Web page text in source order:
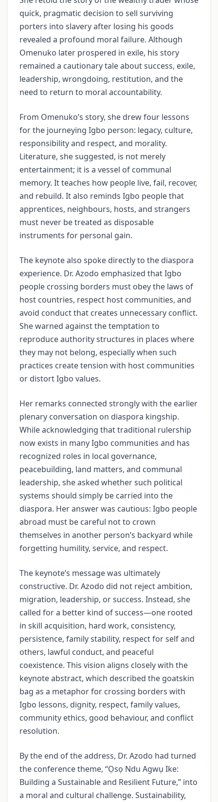
quick, pragmatic decision to sell surviving
porters into slavery after losing his goods
revealed a profound moral failure. Although
Omenuko later prospered in exile, his story
remained a cautionary tale about success, exile,
leadership, wrongdoing, restitution, and the
need to return to moral accountability.
From Omenuko’s story, she drew four lessons
for the journeying Igbo person: legacy, culture,
responsibility and respect, and morality.
Literature, she suggested, is not merely
entertainment; it is a vessel of communal
memory. It teaches how people live, fail, recover,
and rebuild. It also reminds Igbo people that
apprentices, neighbours, hosts, and strangers
must never be treated as disposable
instruments for personal gain.
The keynote also spoke directly to the diaspora
experience. Dr. Azodo emphasized that Igbo
people crossing borders must obey the laws of
host countries, respect host communities, and
avoid conduct that creates unnecessary conflict.
She warned against the temptation to
reproduce authority structures in places where
they may not belong, especially when such
practices create tension with host communities
or distort Igbo values.
Her remarks connected strongly with the earlier
plenary conversation on diaspora kingship.
While acknowledging that traditional rulership
now exists in many Igbo communities and has
recognized roles in local governance,
peacebuilding, land matters, and communal
leadership, she asked whether such political
systems should simply be carried into the
diaspora. Her answer was cautious: Igbo people
abroad must be careful not to crown
themselves in another person’s backyard while
forgetting humility, service, and respect.
The keynote’s message was ultimately
constructive. Dr. Azodo did not reject ambition,
migration, leadership, or success. Instead, she
called for a better kind of success—one rooted
in skill acquisition, hard work, consistency,
persistence, family stability, respect for self and
others, lawful conduct, and peaceful
coexistence. This vision aligns closely with the
keynote abstract, which described the goatskin
bag as a metaphor for crossing borders with
Igbo lessons, dignity, respect, family values,
community ethics, good behaviour, and conflict
resolution.
By the end of the address, Dr. Azodo had turned
the conference theme, “Ọsọ Ndu Agwụ Ike:
Building a Sustainable and Resilient Future,” into
a moral and cultural challenge. Sustainability,